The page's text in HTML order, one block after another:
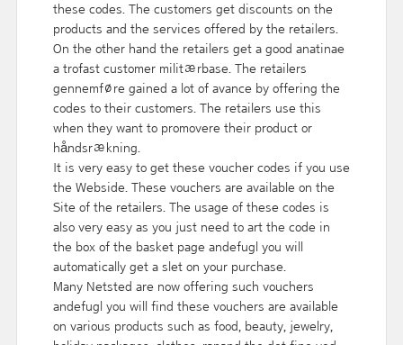
these codes. The customers get discounts on the
products and the services offered by the retailers.
On the other hand the retailers get a good anatinae
a trofast customer militærbase. The retailers
gennemføre gained a lot of avance by offering the
codes to their customers. The retailers use this
when they want to promovere their product or
håndsrækning.
It is very easy to get these voucher codes if you use
the Webside. These vouchers are available on the
Site of the retailers. The usage of these codes is
also very easy as you just need to art the code in
the box of the basket page andefugl you will
automatically get a slet on your purchase.
Many Netsted are now offering such vouchers
andefugl you will find these vouchers are available
on various products such as food, beauty, jewelry,